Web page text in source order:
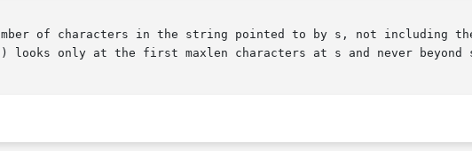
of characters in the string pointed to by s, not including
looks only at the first maxlen characters at s and never beyond